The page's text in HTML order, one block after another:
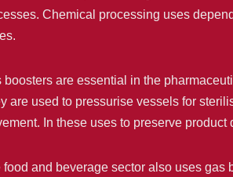
Chemical processing uses
boosters are essential in the
are used to pressurise vessels for
In these uses to preserve
food and beverage sector also uses gas